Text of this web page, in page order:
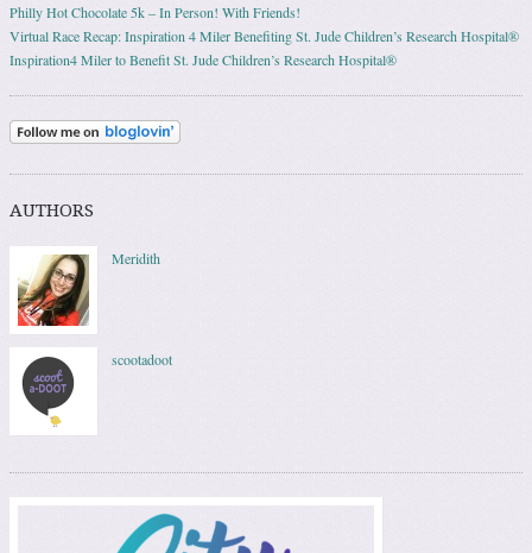
Philly Hot Chocolate 5k – In Person! With Friends!
Virtual Race Recap: Inspiration 4 Miler Benefiting St. Jude Children’s Research Hospital®
Inspiration4 Miler to Benefit St. Jude Children’s Research Hospital®
AUTHORS
Meridith
scootadoot